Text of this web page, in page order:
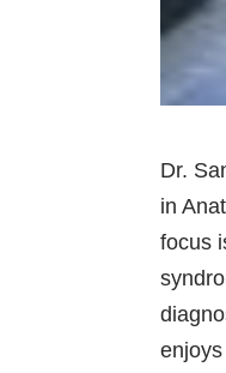
Dr.
in
focus